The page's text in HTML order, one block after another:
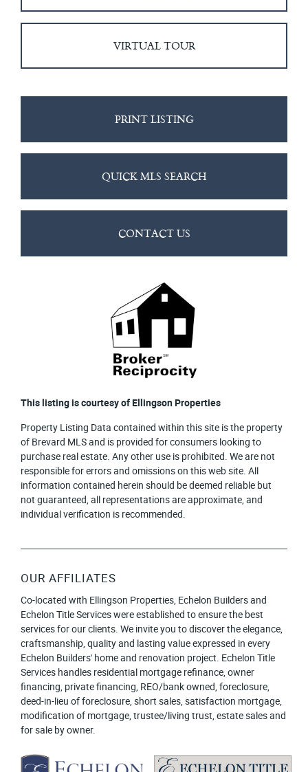
VIRTUAL TOUR
PRINT LISTING
QUICK MLS SEARCH
CONTACT US
This listing is courtesy of Ellingson Properties
Property Listing Data contained within this site is the property
of Brevard MLS and is provided for consumers looking to
purchase real estate. Any other use is prohibited. We are not
responsible for errors and omissions on this web site. All
information contained herein should be deemed reliable but
not guaranteed, all representations are approximate, and
individual verification is recommended.
OUR AFFILIATES
Co-located with Ellingson Properties, Echelon Builders and
Echelon Title Services were established to ensure the best
services for our clients. We invite you to discover the elegance,
craftsmanship, quality and lasting value expressed in every
Echelon Builders' home and renovation project. Echelon Title
Services handles residential mortgage refinance, owner
financing, private financing, REO/bank owned, foreclosure,
deed-in-lieu of foreclosure, short sales, satisfaction mortgage,
modification of mortgage, trustee/living trust, estate sales and
for sale by owner.